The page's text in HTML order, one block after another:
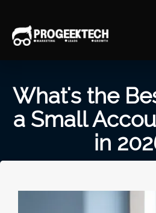
What's the
a Small
in